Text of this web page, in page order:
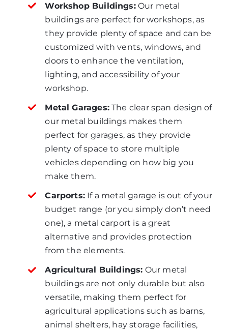
Workshop Buildings:Our metal
buildings are perfect for workshops, as
they provide plenty of space and can be
customized with vents, windows, and
doors to enhance the ventilation,
lighting, and accessibility of your
workshop.
Metal Garages:The clear span design of
our metal buildings makes them
perfect for garages, as they provide
plenty of space to store multiple
vehicles depending on how big you
make them.
Carports: If a metal garage is out of your
budget range (or you simply don’t need
one), a metal carport is a great
alternative and provides protection
from the elements.
Agricultural Buildings: Our metal
buildings are not only durable but also
versatile, making them perfect for
agricultural applications such as barns,
animal shelters, hay storage facilities,